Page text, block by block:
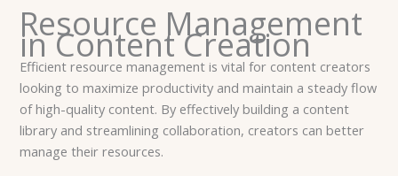
Resource Management
in Content Creation
Efficient resource management is vital for content creators
looking to maximize productivity and maintain a steady flow
of high-quality content. By effectively building a content
library and streamlining collaboration, creators can better
manage their resources.